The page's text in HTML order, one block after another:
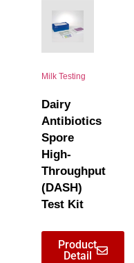
Milk Testing
Dairy
Antibiotics
Spore
High-
Throughput
(DASH)
Test Kit
Product
Detail